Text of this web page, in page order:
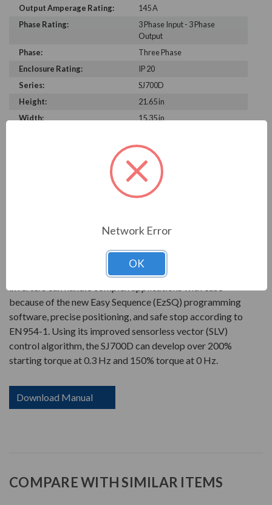
Output Amperage Rating:
145 A
Phase Rating:
3 Phase Input - 3 Phase
Output
Phase:
Three Phase
Enclosure Rating:
IP 20
Series:
SJ700D
Height:
21.65 in
Width:
15.35 in
PRODUCT INFORMATION
Hitachi industrial SJ700D Series AC Variable Speed
integral easy sequence programmable functionality
(EzSQ) as a standard feature. The SJ700D Series
because of the new Easy Sequence (EzSQ) programming
software, precise positioning, and safe stop according to
EN954-1. Using its improved sensorless vector (SLV)
control algorithm, the SJ700D can develop over 200%
starting torque at 0.3 Hz and 150% torque at 0 Hz.
Download Manual
COMPARE WITH SIMILAR ITEMS
Network Error
OK